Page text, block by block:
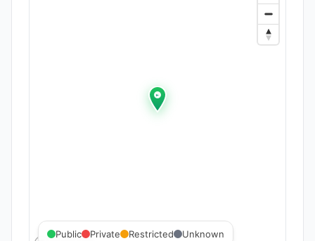
Public Private Restricted Unknown